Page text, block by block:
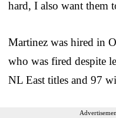
hard, I also want them
Martinez was hired in
who was fired despite
NL East titles and 97